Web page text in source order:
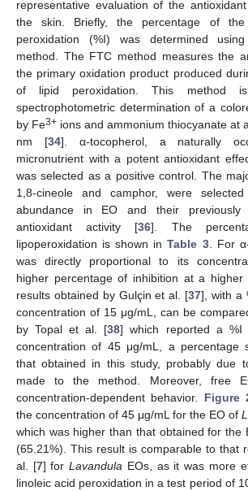
representative evaluation of the
the skin. Briefly, the percentage of
peroxidation (%I) was determined
method. The FTC method measures the
the primary oxidation product produced
of lipid peroxidation. This method
spectrophotometric determination of a
by Fe3+ ions and ammonium thiocyanate at
nm [34]. α-tocopherol, a naturally
micronutrient with a potent antioxidant
was selected as a positive control. The
1,8-cineole and camphor, were
abundance in EO and their previously
antioxidant activity [36]. The
lipoperoxidation is shown inTable 3. For
was directly proportional to its
higher percentage of inhibition at a higher
results obtained by Gulçin et al. [37], with a
concentration of 15 μg/mL, can be
by Topal et al. [38] which reported a %I
concentration of 45 μg/mL, a percentage
that obtained in this study, probably due
made to the method. Moreover, free
concentration-dependent behavior. Figure
the concentration of 45 μg/mL for the EO of
which was higher than that obtained for the
(65.21%). This result is comparable to that
al. [7] forLavandula EOs, as it was more
linoleic acid peroxidation in a test period of